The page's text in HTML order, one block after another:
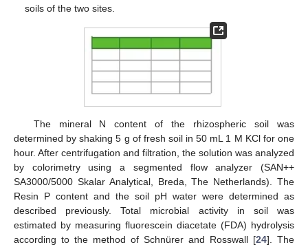
soils of the two sites.
The mineral N content of the rhizospheric soil was
determined by shaking 5 g of fresh soil in 50 mL 1 M KCl for one
hour. After centrifugation and filtration, the solution was analyzed
by colorimetry using a segmented flow analyzer (SAN++
SA3000/5000 Skalar Analytical, Breda, The Netherlands). The
Resin P content and the soil pH water were determined as
described previously. Total microbial activity in soil was
estimated by measuring fluorescein diacetate (FDA) hydrolysis
according to the method of Schnürer and Rosswall [24]. The